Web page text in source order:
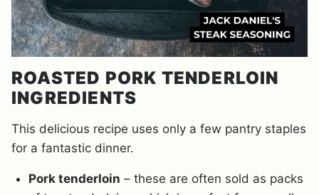
ROASTED PORK TENDERLOIN
INGREDIENTS
This delicious recipe uses only a few pantry staples
for a fantastic dinner.
Pork tenderloin – these are often sold as packs